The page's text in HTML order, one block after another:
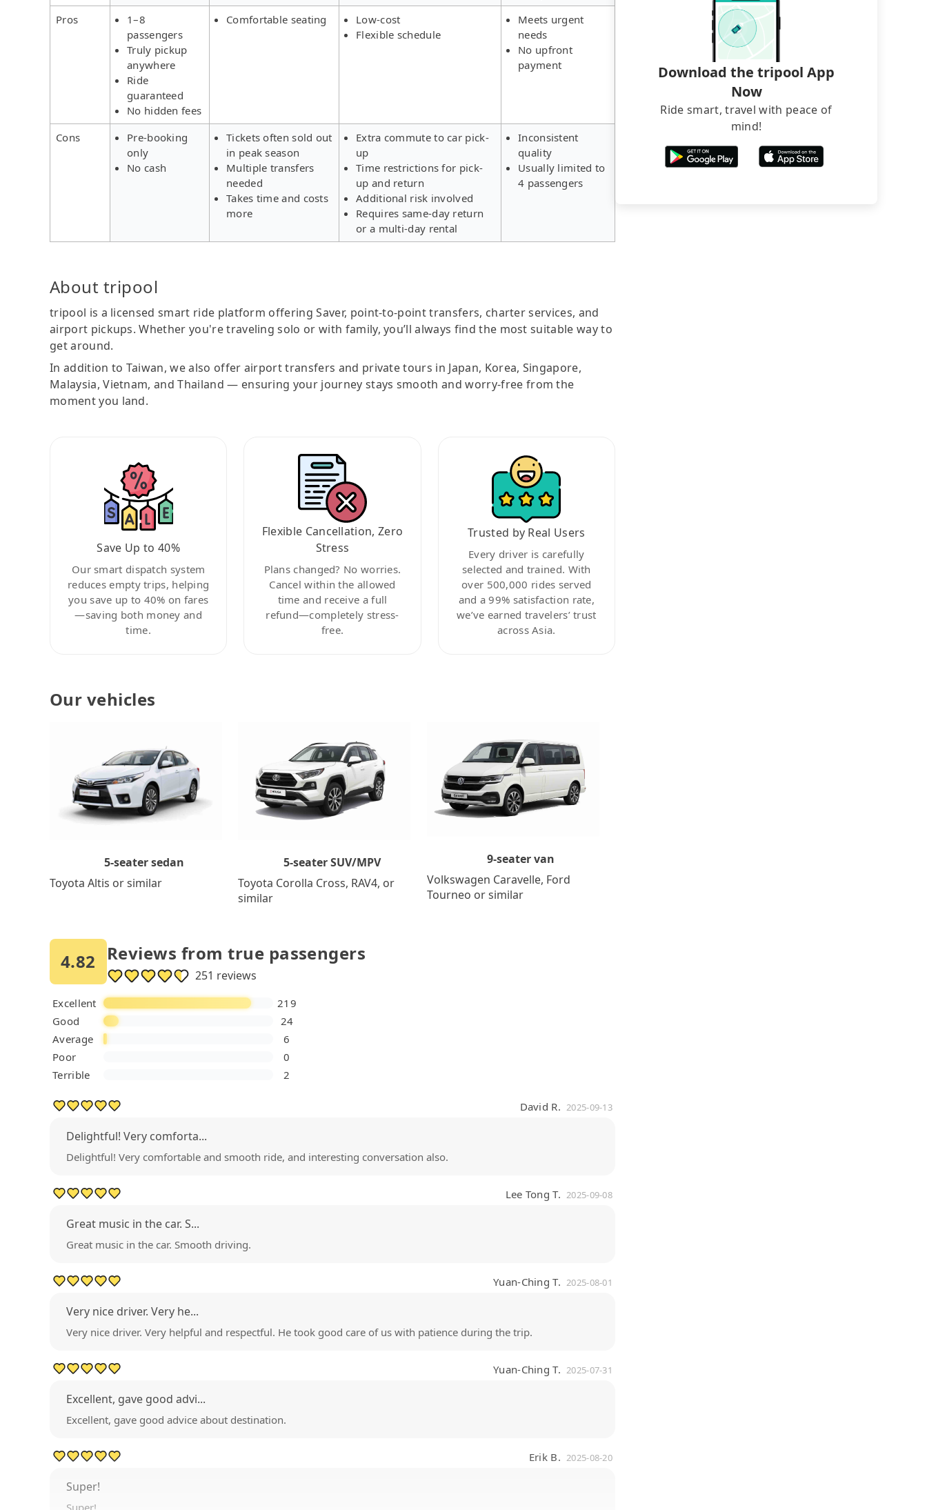
Pros
1–8
passengers
Truly pickup
anywhere
Ride
guaranteed
No hidden fees
Comfortable seating
Low-cost
Flexible schedule
Meets urgent
needs
No upfront
payment
Cons
Pre-booking
only
No cash
Tickets often sold out
in peak season
Multiple transfers
needed
Takes time and costs
more
Extra commute to car pick-
up
Time restrictions for pick-
up and return
Additional risk involved
Requires same-day return
or a multi-day rental
Inconsistent
quality
Usually limited to
4 passengers
About tripool
tripool is a licensed smart ride platform offering Saver, point-to-point transfers, charter services, and
airport pickups. Whether you're traveling solo or with family, you’ll always find the most suitable way to
get around.
In addition to Taiwan, we also offer airport transfers and private tours in Japan, Korea, Singapore,
Malaysia, Vietnam, and Thailand — ensuring your journey stays smooth and worry-free from the
moment you land.
Save Up to 40%
Our smart dispatch system
reduces empty trips, helping
you save up to 40% on fares
—saving both money and
time.
Flexible Cancellation, Zero
Stress
Plans changed? No worries.
Cancel within the allowed
time and receive a full
refund—completely stress-
free.
Trusted by Real Users
Every driver is carefully
selected and trained. With
over 500,000 rides served
and a 99% satisfaction rate,
we’ve earned travelers’ trust
across Asia.
Our vehicles
5-seater sedan
Toyota Altis or similar
5-seater SUV/MPV
Toyota Corolla Cross, RAV4, or
similar
9-seater van
Volkswagen Caravelle, Ford
Tourneo or similar
4.82 Reviews from true passengers
251 reviews
Excellent
219
Good
24
Average
6
Poor
0
Terrible
2
David R. 2025-09-13
Delightful! Very comforta...
Delightful! Very comfortable and smooth ride, and interesting conversation also.
Lee Tong T. 2025-09-08
Great music in the car. S...
Great music in the car. Smooth driving.
Yuan-Ching T. 2025-08-01
Very nice driver. Very he...
Very nice driver. Very helpful and respectful. He took good care of us with patience during the trip.
Yuan-Ching T. 2025-07-31
Excellent, gave good advi...
Excellent, gave good advice about destination.
Erik B. 2025-08-20
Super!
Super!
Download the tripool App
Now
Ride smart, travel with peace of
mind!